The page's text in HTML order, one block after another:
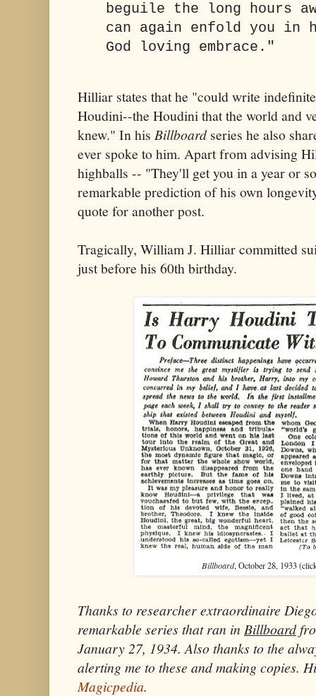
beguile the long hours
can again enfold you in
God loving embrace."
Hilliar states that he "could write
Houdini--the Houdini that the world and
knew." In his Billboardseries he also
ever spoke to him. Apart from advising
highballs -- "They'll get you in a year or
remarkable prediction of his own
quote for another post.
Tragically, William J. Hilliar committed
just before his 60th birthday.
Billboard, October 28, 1933
Thanks to researcher extraordinaire
remarkable series that ran in Billboard
January 27, 1934. Also thanks to the
alerting me to these and making copies.
Magicpedia.